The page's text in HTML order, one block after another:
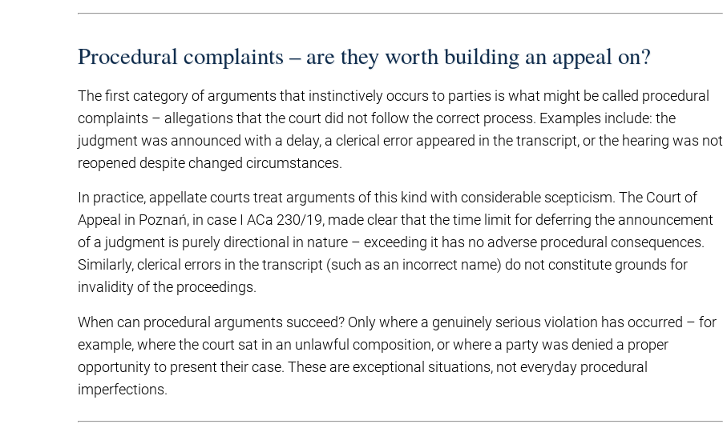
Procedural complaints – are they worth building an appeal on?
The first category of arguments that instinctively occurs to parties is what might be called procedural
complaints – allegations that the court did not follow the correct process. Examples include: the
judgment was announced with a delay, a clerical error appeared in the transcript, or the hearing was not
reopened despite changed circumstances.
In practice, appellate courts treat arguments of this kind with considerable scepticism. The Court of
Appeal in Poznań, in case I ACa 230/19, made clear that the time limit for deferring the announcement
of a judgment is purely directional in nature – exceeding it has no adverse procedural consequences.
Similarly, clerical errors in the transcript (such as an incorrect name) do not constitute grounds for
invalidity of the proceedings.
When can procedural arguments succeed? Only where a genuinely serious violation has occurred – for
example, where the court sat in an unlawful composition, or where a party was denied a proper
opportunity to present their case. These are exceptional situations, not everyday procedural
imperfections.